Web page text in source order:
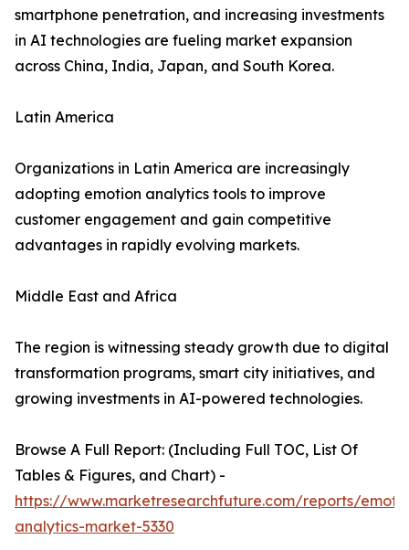
smartphone penetration, and increasing investments
in AI technologies are fueling market expansion
across China, India, Japan, and South Korea.
Latin America
Organizations in Latin America are increasingly
adopting emotion analytics tools to improve
customer engagement and gain competitive
advantages in rapidly evolving markets.
Middle East and Africa
The region is witnessing steady growth due to digital
transformation programs, smart city initiatives, and
growing investments in AI-powered technologies.
Browse A Full Report: (Including Full TOC, List Of
Tables & Figures, and Chart) -
https://www.marketresearchfuture.com/reports/
analytics-market-5330